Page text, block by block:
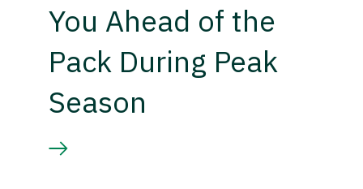
You Ahead of the
Pack During Peak
Season